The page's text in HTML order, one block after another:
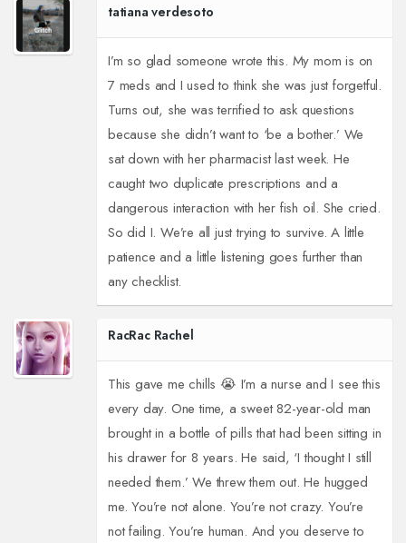
tatiana verdesoto
I’m so glad someone wrote this. My mom is on
7 meds and I used to think she was just forgetful.
Turns out, she was terrified to ask questions
because she didn’t want to ‘be a bother.’ We
sat down with her pharmacist last week. He
caught two duplicate prescriptions and a
dangerous interaction with her fish oil. She cried.
So did I. We’re all just trying to survive. A little
patience and a little listening goes further than
any checklist.
RacRac Rachel
This gave me chills 😭 I’m a nurse and I see this
every day. One time, a sweet 82-year-old man
brought in a bottle of pills that had been sitting in
his drawer for 8 years. He said, ‘I thought I still
needed them.’ We threw them out. He hugged
me. You’re not alone. You’re not crazy. You’re
not failing. You’re human. And you deserve to